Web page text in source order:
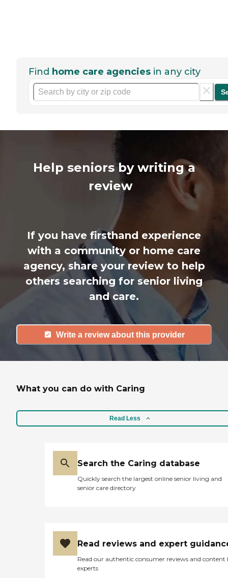
Find home care agencies in any city
Help seniors by writing a
review
If you have firsthand experience
with a community or home care
agency, share your review to help
others searching for senior living
and care.
Write a review about this provider
What you can do with Caring
Read Less
Search the Caring database
Quickly search the largest online senior living and
senior care directory
Read reviews and expert
Read our authentic consumer reviews and content
experts